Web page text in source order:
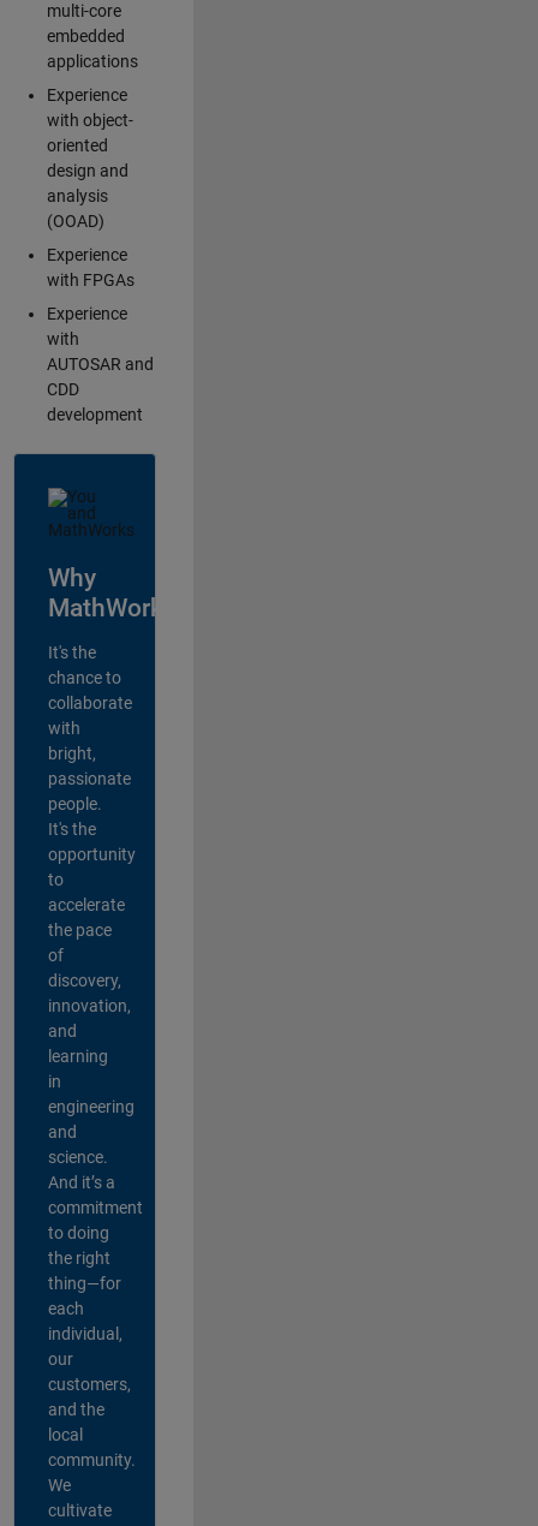
multi-core
embedded
applications
Experience
with object-
oriented
design and
analysis
(OOAD)
Experience
with FPGAs
Experience
with
AUTOSAR and
CDD
development
Why
MathWorks?
It's the
chance to
collaborate
with
bright,
passionate
people.
It's the
opportunity
to
accelerate
the pace
of
discovery,
innovation,
and
learning
in
engineering
and
science.
And it’s a
commitment
to doing
the right
thing—for
each
individual,
our
customers,
and the
local
community.
We
cultivate